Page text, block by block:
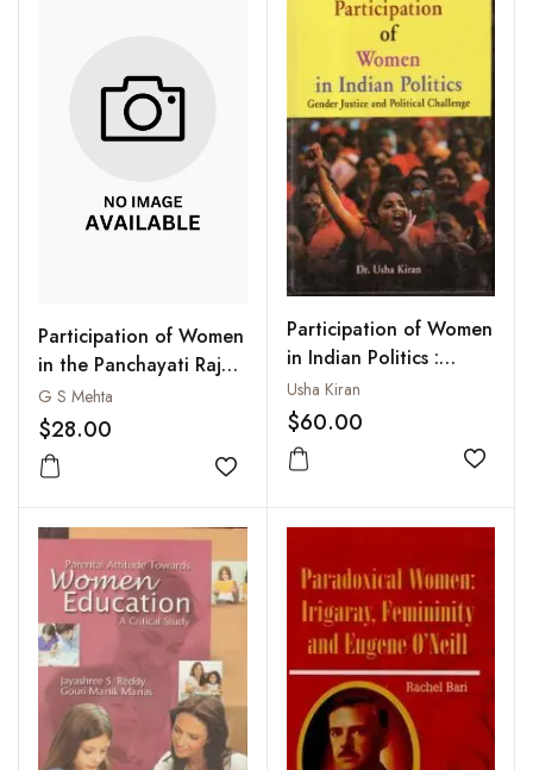
Participation of Women
in the Panchayati Raj
System
G S Mehta
$28.00
Add to wishlist
Participation of Women
in Indian Politics :
Gender Justice and
Political Challenge
Usha Kiran
$60.00
Add